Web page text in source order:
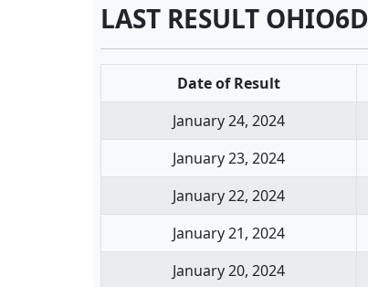
LAST RESULT OHIO6D
Date of Result
January 24, 2024
January 23, 2024
January 22, 2024
January 21, 2024
January 20, 2024